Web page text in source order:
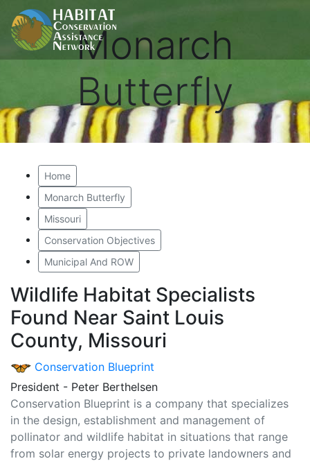
Monarch
Butterfly
Home
Monarch Butterfly
Missouri
Conservation Objectives
Municipal And ROW
Wildlife Habitat Specialists
Found Near Saint Louis
County, Missouri
Conservation Blueprint
President - Peter Berthelsen
Conservation Blueprint is a company that specializes
in the design, establishment and management of
pollinator and wildlife habitat in situations that range
from solar energy projects to private landowners and